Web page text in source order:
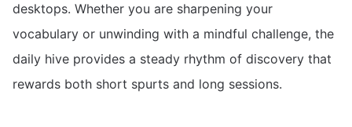
desktops. Whether you are sharpening your
vocabulary or unwinding with a mindful challenge, the
daily hive provides a steady rhythm of discovery that
rewards both short spurts and long sessions.